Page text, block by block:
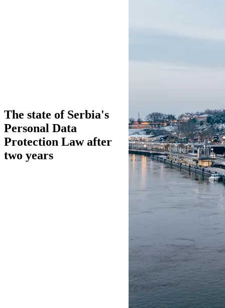
The state of Serbia's
Personal Data
Protection Law after
two years